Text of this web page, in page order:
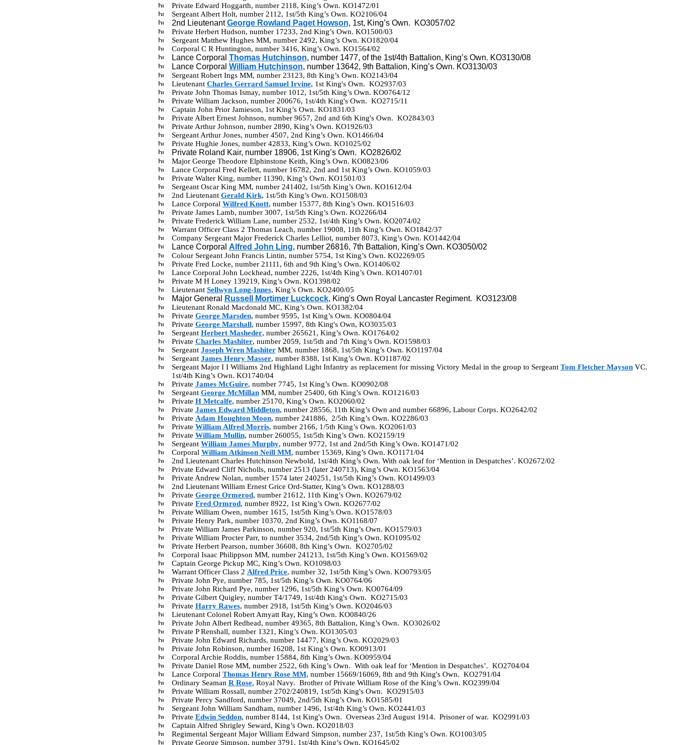
Private Edward Hoggarth, number 2118, King’s Own. KO1472/01
Sergeant Albert Holt, number 2112, 1st/5th King’s Own. KO2106/04
2nd LieutenantGeorge Rowland Paget Howson, 1st, King’s Own. KO3057/02
Private Herbert Hudson, number 17233, 2nd King’s Own. KO1500/03
Sergeant Matthew Hughes MM, number 2492, King’s Own. KO1820/04
Corporal C R Huntington, number 3416, King’s Own. KO1564/02
Lance Corporal Thomas Hutchinson, number 1477, of the 1st/4th Battalion, King’s Own. KO3130/08
Lance Corporal William Hutchinson, number 13642, 9th Battalion, King’s Own. KO3130/03
Sergeant Robert Ings MM, number 23123, 8th King’s Own. KO2143/04
Lieutenant Charles Gerrard Samuel Irvine, 1st King's Own. KO2937/03
Private John Thomas Ismay, number 1012, 1st/5th King’s Own. KO0764/12
Private William Jackson, number 200676, 1st/4th King's Own. KO2715/11
Captain John Prior Jamieson, 1st King’s Own. KO1831/03
Private Albert Ernest Johnson, number 9657, 2nd and 6th King's Own. KO2843/03
Private Arthur Johnson, number 2890, King’s Own. KO1926/03
Sergeant Arthur Jones, number 4507, 2nd King’s Own. KO1466/04
Private Hughie Jones, number 42833, King’s Own. KO1025/02
Private Roland Kair, number 18906, 1st King’s Own. KO2826/02
Major George Theodore Elphinstone Keith, King’s Own. KO0823/06
Lance Corporal Fred Kellett, number 16782, 2nd and 1st King’s Own. KO1059/03
Private Walter King, number 11390, King’s Own. KO1501/03
Sergeant Oscar King MM, number 241402, 1st/5th King’s Own. KO1612/04
2nd Lieutenant Gerald Kirk, 1st/5th King’s Own. KO1508/03
Lance Corporal Wilfred Knott, number 15377, 8th King’s Own. KO1516/03
Private James Lamb, number 3007, 1st/5th King’s Own. KO2266/04
Private Frederick William Lane, number 2532, 1st/4th King’s Own. KO2074/02
Warrant Officer Class 2 Thomas Leach, number 19008, 11th King’s Own. KO1842/37
Company Sergeant Major Frederick Charles Lelliot, number 8073, King’s Own. KO1442/04
Lance Corporal Alfred John Ling, number 26816, 7th Battalion, King’s Own. KO3050/02
Colour Sergeant John Francis Lintin, number 5754, 1st King’s Own. KO2269/05
Private Fred Locke, number 21111, 6th and 9th King’s Own. KO1406/02
Lance Corporal John Lockhead, number 2226, 1st/4th King’s Own. KO1407/01
Private M H Loney 139219, King’s Own. KO1398/02
Lieutenant Sellwyn Long-Innes, King’s Own. KO2400/05
Major General Russell Mortimer Luckcock, King's Own Royal Lancaster Regiment. KO3123/08
Lieutenant Ronald Macdonald MC, King’s Own. KO1382/04
Private George Marsden, number 9595, 1st King’s Own. KO0804/04
Private George Marshall, number 15997, 8th King's Own, KO3035/03
Sergeant Herbert Masheder, number 265621, King’s Own. KO1764/02
Private Charles Mashiter, number 2059, 1st/5th and 7th King’s Own. KO1598/03
Sergeant Joseph Wren MashiterMM, number 1868, 1st/5th King’s Own. KO1197/04
Sergeant James Henry Masser, number 8388, 1st King’s Own. KO1187/02
Sergeant Major I I Williams 2nd Highland Light Infantry as replacement for missing Victory Medal in the group to Sergeant Tom Fletcher MaysonVC.
1st/4th King’s Own. KO1740/04
Private James McGuire, number 7745, 1st King’s Own. KO0902/08
Sergeant George McMillanMM, number 25400, 6th King’s Own. KO1216/03
Private H Metcalfe, number 25170, King’s Own. KO2060/02
Private James Edward Middleton, number 28556, 11th King’s Own and number 66896, Labour Corps. KO2642/02
Private Adam Houghton Moon, number 241886, 2/5th King’s Own. KO2286/03
Private William Alfred Morris, number 2166, 1/5th King’s Own. KO2061/03
Private William Mullin, number 260055, 1st/5th King’s Own. KO2159/19
Sergeant William James Murphy, number 9772, 1st and 2nd/5th King’s Own. KO1471/02
Corporal William Atkinson Neill MM, number 15369, King’s Own. KO1171/04
2nd Lieutenant Charles Hutchinson Newbold, 1st/4th King’s Own. With oak leaf for ‘Mention in Despatches’. KO2672/02
Private Edward Cliff Nicholls, number 2513 (later 240713), King’s Own. KO1563/04
Private Andrew Nolan, number 1574 later 240251, 1st/5th King’s Own. KO1499/03
2nd Lieutenant William Ernest Grice Ord-Statter, King’s Own. KO1288/03
Private George Ormerod, number 21612, 11th King’s Own. KO2679/02
Private Fred Ormrod, number 8922, 1st King’s Own. KO2677/02
Private William Owen, number 1615, 1st/5th King’s Own. KO1578/03
Private Henry Park, number 10370, 2nd King’s Own. KO1168/07
Private William James Parkinson, number 920, 1st/5th King’s Own. KO1579/03
Private William Procter Parr, to number 3534, 2nd/5th King’s Own. KO1095/02
Private Herbert Pearson, number 36608, 8th King’s Own. KO2705/02
Corporal Isaac Philippson MM, number 241213, 1st/5th King’s Own. KO1569/02
Captain George Pickup MC, King’s Own. KO1098/03
Warrant Officer Class 2 Alfred Price, number 32, 1st/5th King’s Own. KO0793/05
Private John Pye, number 785, 1st/5th King’s Own. KO0764/06
Private John Richard Pye, number 1296, 1st/5th King’s Own. KO0764/09
Private Gilbert Quigley, number T4/1749, 1st/4th King's Own. KO2715/03
Private Harry Rawes, number 2918, 1st/5th King’s Own. KO2046/03
Lieutenant Colonel Robert Amyatt Ray, King’s Own. KO0840/26
Private John Albert Redhead, number 49365, 8th Battalion, King’s Own. KO3026/02
Private P Renshall, number 1321, King’s Own. KO1305/03
Private John Edward Richards, number 14477, King’s Own. KO2029/03
Private John Robinson, number 16208, 1st King’s Own. KO0913/01
Corporal Archie Roddis, number 15884, 8th King’s Own. KO0959/04
Private Daniel Rose MM, number 2522, 6th King’s Own. With oak leaf for ‘Mention in Despatches’. KO2704/04
Lance Corporal Thomas Henry Rose MM, number 15669/16069, 8th and 9th King's Own. KO2791/04
Ordinary Seaman R Rose, Royal Navy. Brother of Private William Rose of the King’s Own. KO2399/04
Private William Rossall, number 2702/240819, 1st/5th King's Own. KO2915/03
Private Percy Sandford, number 37049, 2nd/5th King’s Own. KO1585/01
Sergeant John William Sandham, number 1496, 1st/4th King’s Own. KO2441/03
Private Edwin Seddon, number 8144, 1st King's Own. Overseas 23rd August 1914. Prisoner of war. KO2991/03
Captain Alfred Shrigley Seward, King’s Own. KO2018/03
Regimental Sergeant Major William Edward Simpson, number 237, 1st/5th King’s Own. KO1003/05
Private George Simpson, number 3791, 1st/4th King’s Own. KO1645/02